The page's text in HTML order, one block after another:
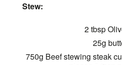
Stew:
2 tbsp
25g
750g Beef stewing steak